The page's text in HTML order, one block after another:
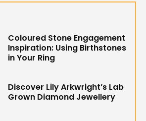
Coloured Stone Engagement
Inspiration: Using Birthstones
in Your Ring
Discover Lily Arkwright’s Lab
Grown Diamond Jewellery